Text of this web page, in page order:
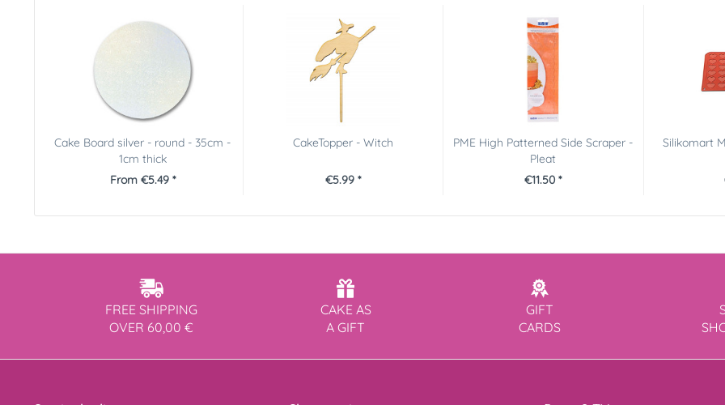
Cake Board silver - round - 35cm -
1cm thick
From €5.49 *
CakeTopper - Witch
€5.99 *
PME High Patterned Side Scraper -
Pleat
€11.50 *
Silikomart
FREE SHIPPING
OVER 60,00 €
CAKE AS
A GIFT
GIFT
CARDS